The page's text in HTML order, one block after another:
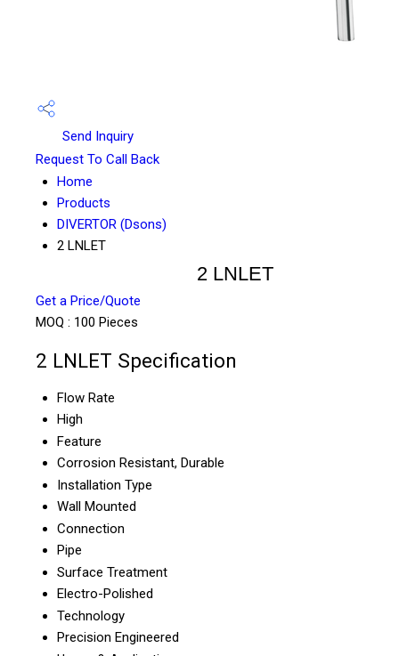
Send Inquiry
Request To Call Back
Home
Products
DIVERTOR (Dsons)
2 LNLET
2 LNLET
Get a Price/Quote
MOQ : 100 Pieces
2 LNLET Specification
Flow Rate
High
Feature
Corrosion Resistant, Durable
Installation Type
Wall Mounted
Connection
Pipe
Surface Treatment
Electro-Polished
Technology
Precision Engineered